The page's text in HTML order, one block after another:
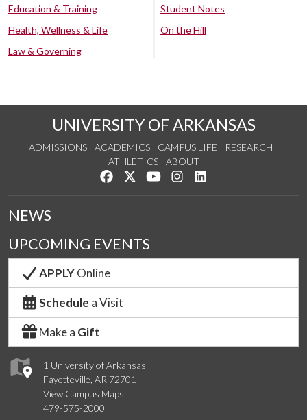
Education & Training
Health, Wellness & Life
Law & Governing
Student Notes
On the Hill
UNIVERSITY OF ARKANSAS
ADMISSIONS ACADEMICS CAMPUS LIFE
RESEARCH
ATHLETICS
ABOUT
Like us on Facebook
Follow us on Twitter
Watch us on YouTube
See us on Instagram
1 University of Arkansas
Fayetteville, AR 72701
View Campus Maps
479-575-2000
NEWS
UPCOMING EVENTS
APPLYOnline
Schedule a Visit
Make a Gift